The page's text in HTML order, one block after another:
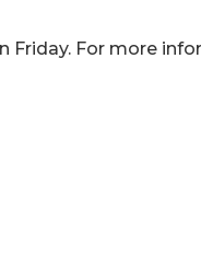
Friday. For more